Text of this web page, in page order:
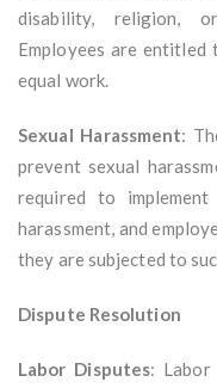
disability, religion,
Employees are
equal work.
Sexual Harassment:
prevent sexual
required to
harassment, and
they are subjected to
Dispute Resolution
Labor Disputes: Labor